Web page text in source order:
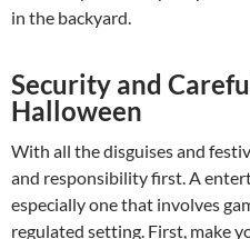
in the backyard.
Security and
Halloween
With all the disguises and
and responsibility first. A
especially one that involves
regulated setting. First, make